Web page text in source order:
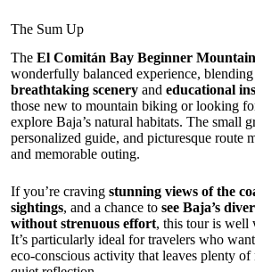
The Sum Up
The El Comitán Bay Beginner
wonderfully balanced experience, blending
breathtaking scenery and educational
those new to mountain biking or looking
explore Baja’s natural habitats. The small
personalized guide, and picturesque route
and memorable outing.
If you’re craving stunning views of the
sightings, and a chance to see Baja’s
without strenuous effort, this tour is well
It’s particularly ideal for travelers who
eco-conscious activity that leaves plenty